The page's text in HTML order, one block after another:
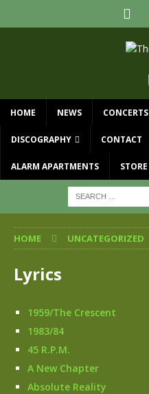
HOME NEWS CONCERTS
DISCOGRAPHY CONTACT
ALARM APARTMENTS STORE
HOME UNCATEGORIZED
Lyrics
1959/The Crescent
1983/84
45 R.P.M.
A New Chapter
Absolute Reality